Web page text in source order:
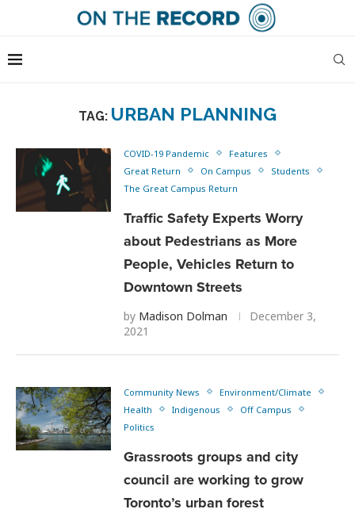
TAG: URBAN PLANNING
COVID-19 Pandemic
Features
Great Return
On Campus
Students
The Great Campus Return
Traffic Safety Experts Worry
about Pedestrians as More
People, Vehicles Return to
Downtown Streets
by Madison Dolman
December 3,
2021
Community News
Environment/Climate
Health
Indigenous
Off Campus
Politics
Grassroots groups and city
council are working to grow
Toronto’s urban forest